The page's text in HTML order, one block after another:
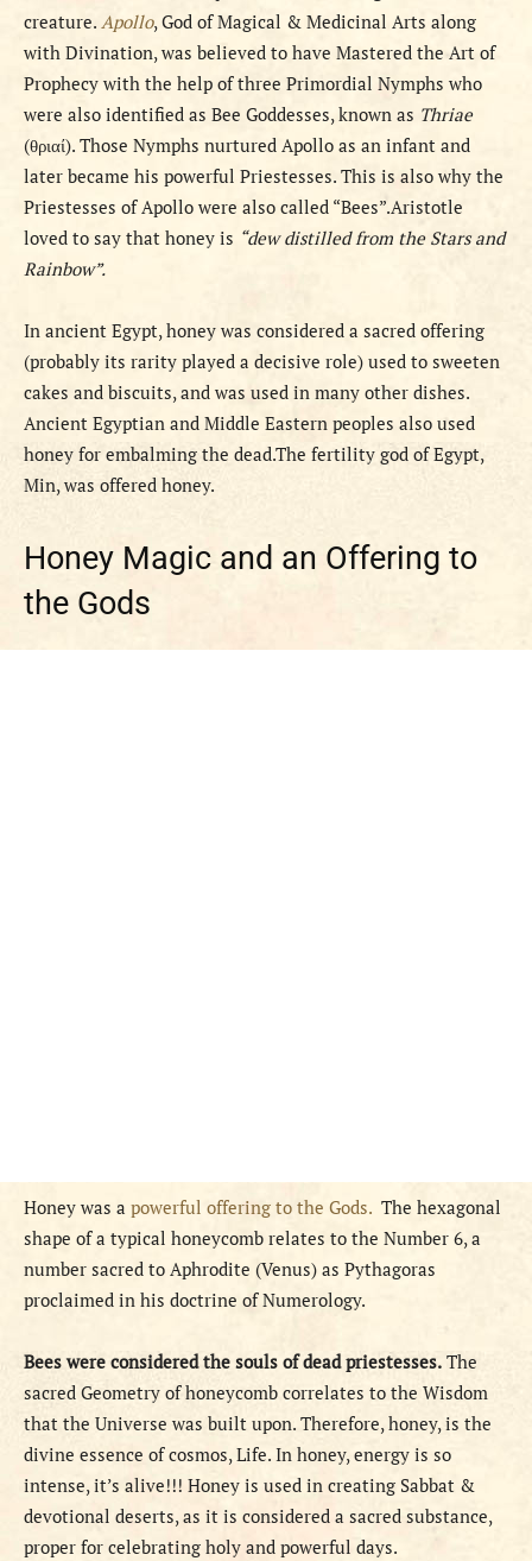
creature. Apollo, God of Magical & Medicinal Arts along
with Divination, was believed to have Mastered the Art of
Prophecy with the help of three Primordial Nymphs who
were also identified as Bee Goddesses, known as Thriae
(θριαί). Those Nymphs nurtured Apollo as an infant and
later became his powerful Priestesses. This is also why the
Priestesses of Apollo were also called “Bees”.Aristotle
loved to say that honey is “dew distilled from the Stars and
Rainbow”.
In ancient Egypt, honey was considered a sacred offering
(probably its rarity played a decisive role) used to sweeten
cakes and biscuits, and was used in many other dishes.
Ancient Egyptian and Middle Eastern peoples also used
honey for embalming the dead.The fertility god of Egypt,
Min, was offered honey.
Honey Magic and an Offering to
the Gods
Honey was a powerful offering to the Gods. The hexagonal
shape of a typical honeycomb relates to the Number 6, a
number sacred to Aphrodite (Venus) as Pythagoras
proclaimed in his doctrine of Numerology.
Bees were considered the souls of dead priestesses. The
sacred Geometry of honeycomb correlates to the Wisdom
that the Universe was built upon. Therefore, honey, is the
divine essence of cosmos, Life. In honey, energy is so
intense, it’s alive!!! Honey is used in creating Sabbat &
devotional deserts, as it is considered a sacred substance,
proper for celebrating holy and powerful days.